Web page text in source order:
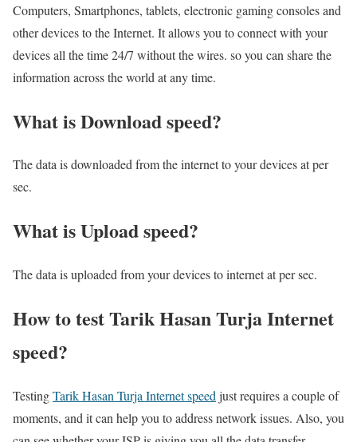
Computers, Smartphones, tablets, electronic gaming consoles and
other devices to the Internet. It allows you to connect with your
devices all the time 24/7 without the wires. so you can share the
information across the world at any time.
What is Download speed?​
The data is downloaded from the internet to your devices at per
sec.
What is Upload speed?
The data is uploaded from your devices to internet at per sec.
How to test Tarik Hasan Turja Internet
speed?
TestingTarik Hasan Turja Internet speed just requires a couple of
moments, and it can help you to address network issues. Also, you